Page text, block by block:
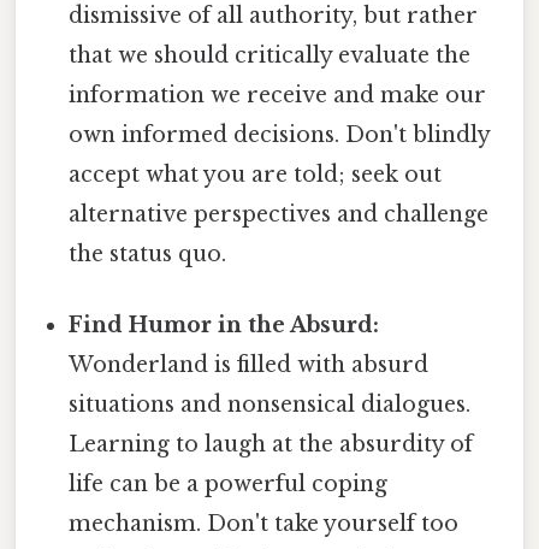
dismissive of all authority, but rather
that we should critically evaluate the
information we receive and make our
own informed decisions. Don't blindly
accept what you are told; seek out
alternative perspectives and challenge
the status quo.
Find Humor in the Absurd:
Wonderland is filled with absurd
situations and nonsensical dialogues.
Learning to laugh at the absurdity of
life can be a powerful coping
mechanism. Don't take yourself too